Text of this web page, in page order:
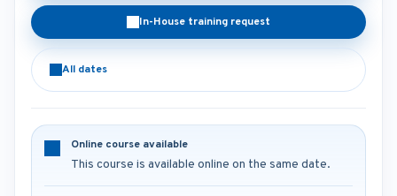
In-House training request
All dates
Online course available
This course is available online on the same date.